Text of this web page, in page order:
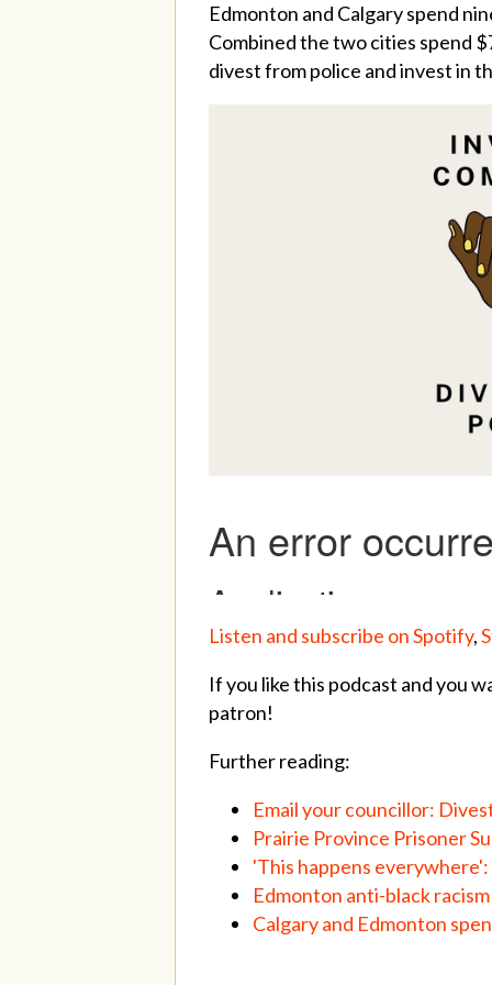
Edmonton and Calgary spend
Combined the two cities spend
divest from police and invest in
Listen and subscribe on Spotify,
If you like this podcast and you
patron!
Further reading:
Email your councillor:
Prairie Province Prisoner
'This happens
Edmonton anti-black
Calgary and Edmonton